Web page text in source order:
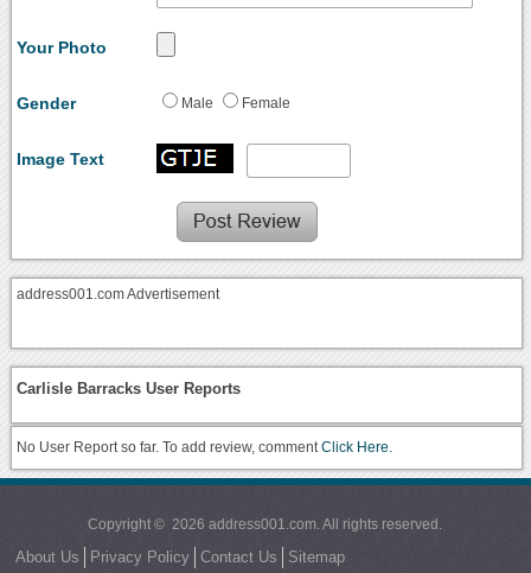
Your Photo
Gender Male Female
Image Text
address001.com Advertisement
Carlisle Barracks User Reports
No User Report so far. To add review, commentClick Here.
Copyright © 2026 address001.com. All rights reserved.
About Us Privacy Policy Contact Us Sitemap